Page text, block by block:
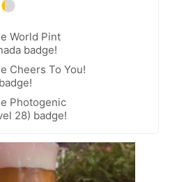
World Pint
badge!
Cheers To You!
Photogenic
28) badge!